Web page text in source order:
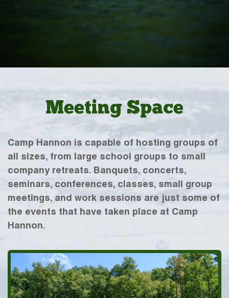
Meeting Space
Camp Hannon is capable of hosting groups of
all sizes, from large school groups to small
company retreats. Banquets, concerts,
seminars, conferences, classes, small group
meetings, and work sessions are just some of
the events that have taken place at Camp
Hannon.